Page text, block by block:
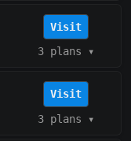
Visit
3 plans ▾
Visit
3 plans ▾